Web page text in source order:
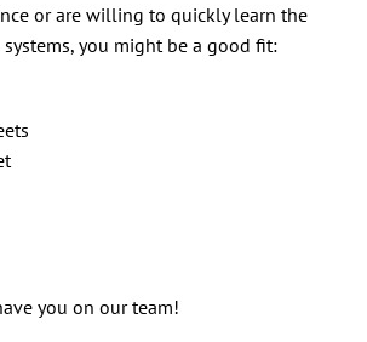
or are willing to quickly learn the
you might be a good fit:
you on our team!